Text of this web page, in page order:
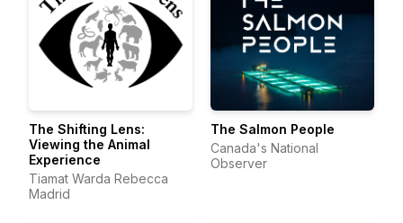
The Shifting Lens:
Viewing the Animal
Experience
Tiamat Warda Rebecca
Madrid
The Salmon People
Canada's National
Observer